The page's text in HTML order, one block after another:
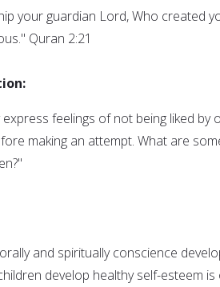
your guardian Lord, Who created
Quran 2:21
feelings of not being liked by
making an attempt. What are
and spiritually conscience
develop healthy self-esteem